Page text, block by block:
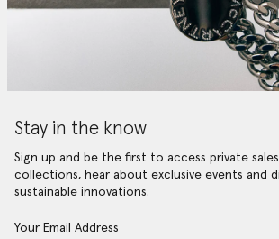
Stay in the know
Sign up and be the first to access private
collections, hear about exclusive events and
sustainable innovations.
Your Email Address